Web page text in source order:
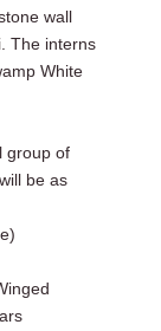
wall
The interns
White
group of
be as